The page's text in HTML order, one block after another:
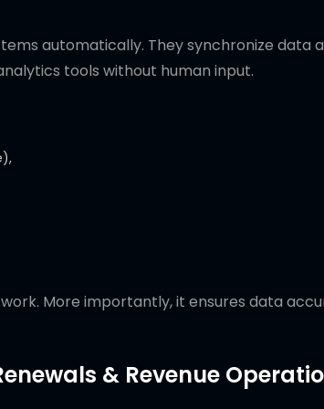
automatically. They synchronize data
tools without human input.
work. More importantly, it ensures data
& Revenue